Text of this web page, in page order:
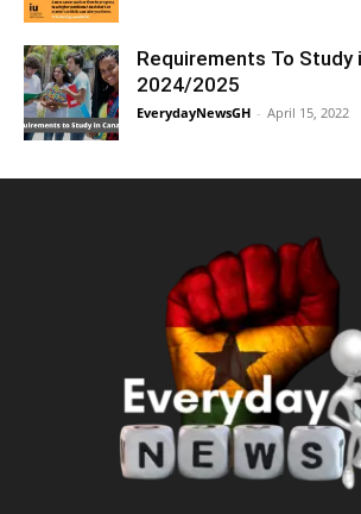
Requirements To Study
2024/2025
EverydayNewsGH - April 15, 2022